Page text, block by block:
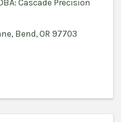
Cascade Precision
, Bend,OR 97703